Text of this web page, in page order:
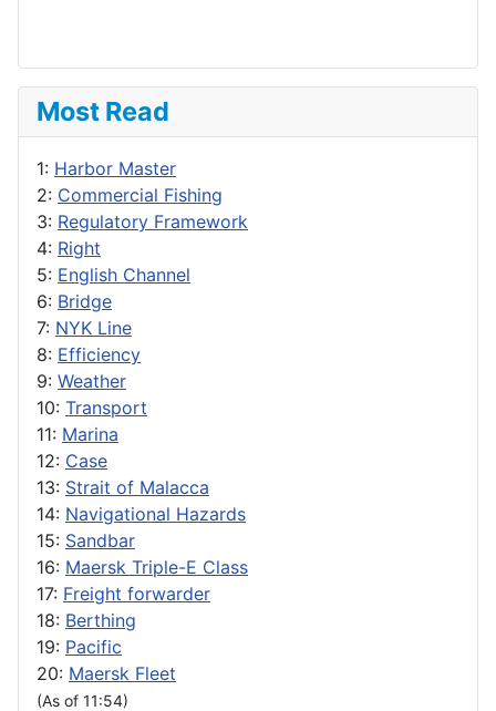
Most Read
1: Harbor Master
2: Commercial Fishing
3: Regulatory Framework
4: Right
5: English Channel
6: Bridge
7: NYK Line
8: Efficiency
9: Weather
10: Transport
11: Marina
12: Case
13: Strait of Malacca
14: Navigational Hazards
15: Sandbar
16: Maersk Triple-E Class
17: Freight forwarder
18: Berthing
19: Pacific
20: Maersk Fleet
(As of 11:54)